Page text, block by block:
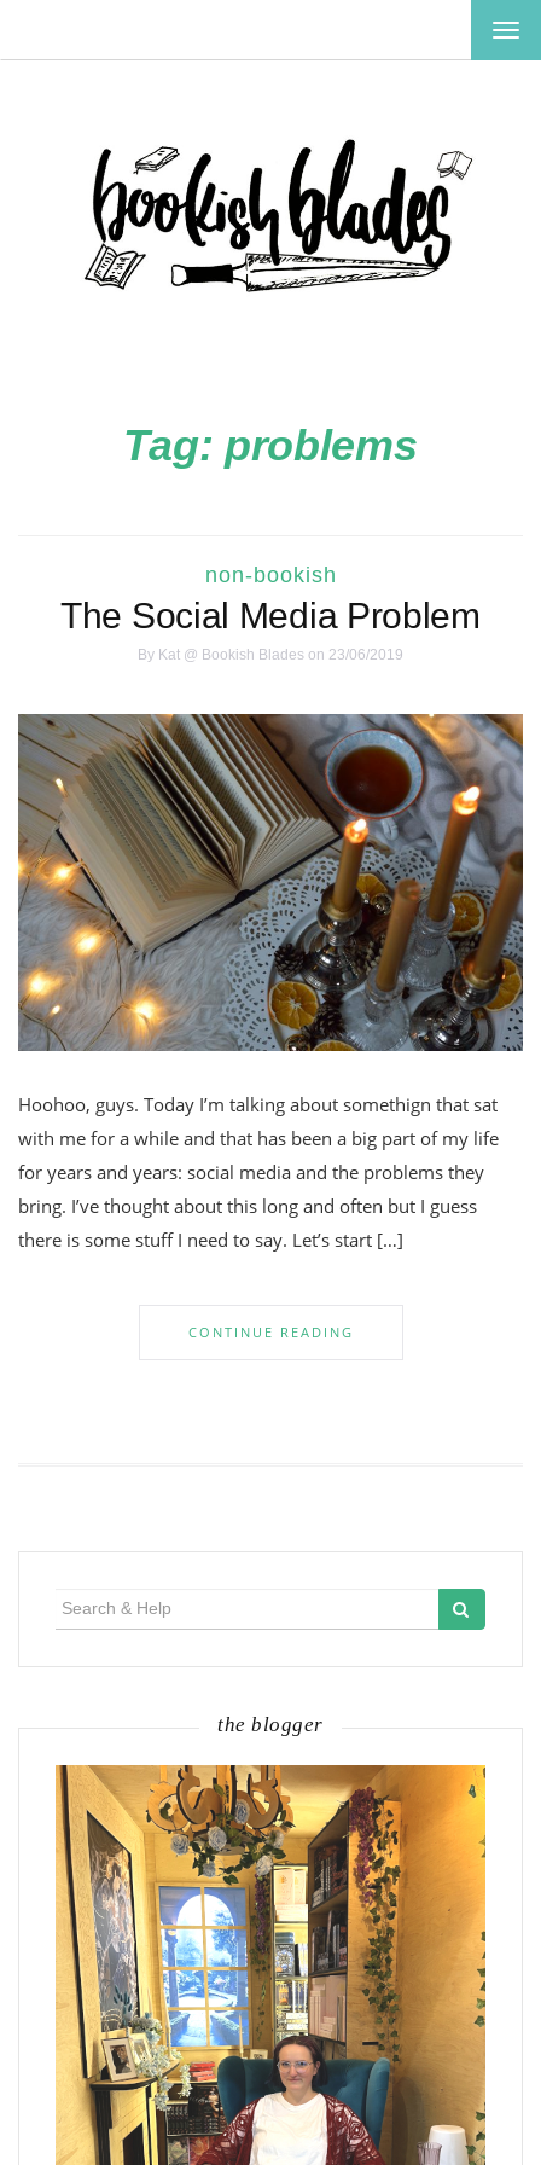
Tag: problems
non-bookish
The Social Media Problem
By Kat @ Bookish Blades on 23/06/2019
Hoohoo, guys. Today I’m talking about somethign that sat
with me for a while and that has been a big part of my life
for years and years: social media and the problems they
bring. I’ve thought about this long and often but I guess
there is some stuff I need to say. Let’s start […]
CONTINUE READING
the blogger